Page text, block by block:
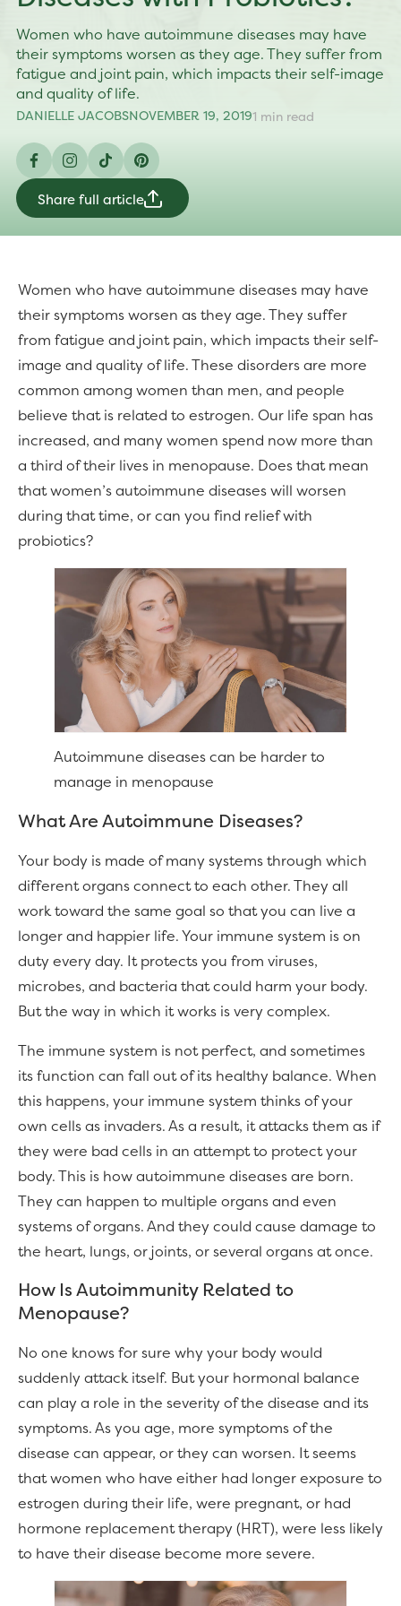
Women who have autoimmune diseases may have
their symptoms worsen as they age. They suffer from
fatigue and joint pain, which impacts their self-image
and quality of life.
DANIELLE JACOBSNOVEMBER 19, 20191 min read
Facebook
Instagram
TikTokPinterest
Share full article
Women who have autoimmune diseases may have
their symptoms worsen as they age. They suffer
from fatigue and joint pain, which impacts their self-
image and quality of life. These disorders are more
common among women than men, and people
believe that is related to estrogen. Our life span has
increased, and many women spend now more than
a third of their lives in menopause. Does that mean
that women’s autoimmune diseases will worsen
during that time, or can you find relief with
probiotics?
Autoimmune diseases can be harder to
manage in menopause
What Are Autoimmune Diseases?
Your body is made of many systems through which
different organs connect to each other. They all
work toward the same goal so that you can live a
longer and happier life. Your immune system is on
duty every day. It protects you from viruses,
microbes, and bacteria that could harm your body.
But the way in which it works is very complex.
The immune system is not perfect, and sometimes
its function can fall out of its healthy balance. When
this happens, your immune system thinks of your
own cells as invaders. As a result, it attacks them as if
they were bad cells in an attempt to protect your
body. This is how autoimmune diseases are born.
They can happen to multiple organs and even
systems of organs. And they could cause damage to
the heart, lungs, or joints, or several organs at once.
How Is Autoimmunity Related to
Menopause?
No one knows for sure why your body would
suddenly attack itself. But your hormonal balance
can play a role in the severity of the disease and its
symptoms. As you age, more symptoms of the
disease can appear, or they can worsen. It seems
that women who have either had longer exposure to
estrogen during their life, were pregnant, or had
hormone replacement therapy (HRT), were less likely
to have their disease become more severe.